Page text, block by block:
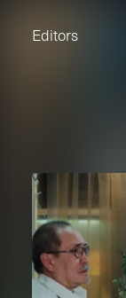
Editors
Eden Read
Edward Cooper
Tamara Ishida
Andrew Cross
Edward Cooper
Kevin Corry
Nik Hindson
Sam Rice-Edwards